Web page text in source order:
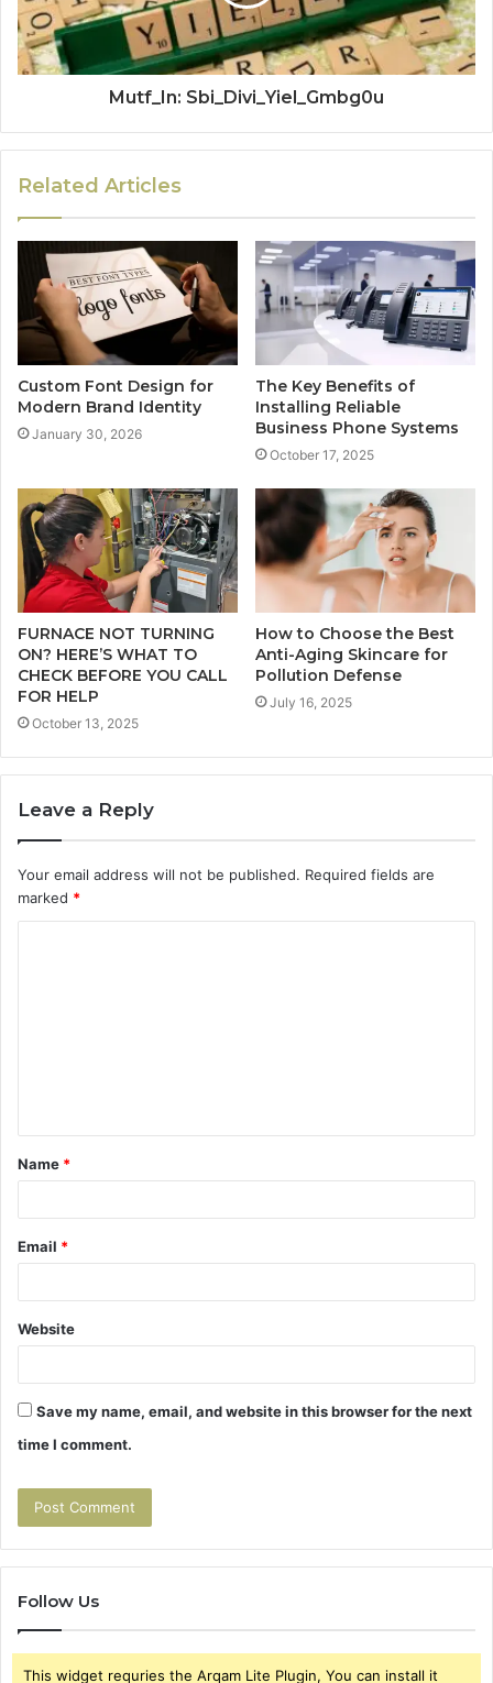
Mutf_In: Sbi_Divi_Yiel_Gmbg0u
Related Articles
Custom Font Design for
Modern Brand Identity
January 30, 2026
The Key Benefits of
Installing Reliable
Business Phone Systems
October 17, 2025
FURNACE NOT TURNING
ON? HERE’S WHAT TO
CHECK BEFORE YOU CALL
FOR HELP
October 13, 2025
How to Choose the Best
Anti-Aging Skincare for
Pollution Defense
July 16, 2025
Leave a Reply
Your email address will not be published. Required fields are
marked *
t
*
Name *
Email *
Website
Save my name, email, and website in this browser for the next
time I comment.
Follow Us
This widget requries the Arqam Lite Plugin, You can install it